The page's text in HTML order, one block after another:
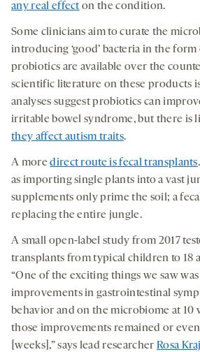
any real effect on the condition.
Some clinicians aim to curate the
introducing ‘good’ bacteria in the
probiotics are available over the
scientific literature on these products
analyses suggest probiotics can
irritable bowel syndrome, but there is
they affect autism traits.
A moredirect route is fecal transplants
as importing single plants into a vast
supplements only prime the soil; a
replacing the entire jungle.
A small open-label study from 2017
transplants from typical children to 18
“One of the exciting things we saw
improvements in gastrointestinal
behavior and on the microbiome at 10
those improvements remained or
[weeks],” says lead researcher Rosa